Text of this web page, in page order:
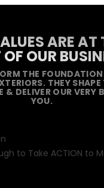
ARE AT
OUR
THE
THEY SHAPE
& DELIVER OUR VERY
YOU.
to Take ACTION to